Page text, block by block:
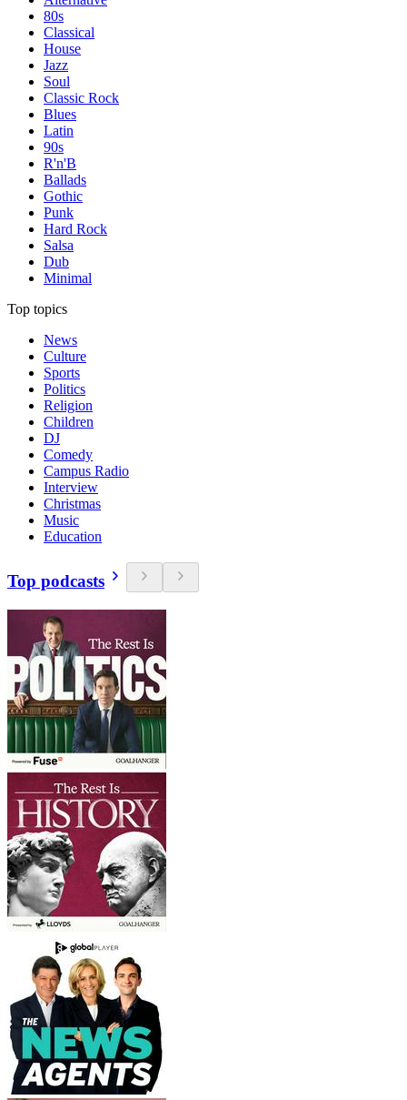
80s
Classical
House
Jazz
Soul
Classic Rock
Blues
Latin
90s
R'n'B
Ballads
Gothic
Punk
Hard Rock
Salsa
Dub
Minimal
Top topics
News
Culture
Sports
Politics
Religion
Children
DJ
Comedy
Campus Radio
Interview
Christmas
Music
Education
Top podcasts